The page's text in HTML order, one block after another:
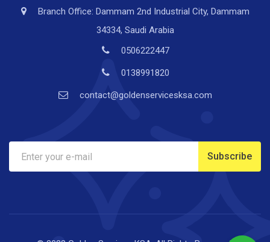
Branch Office: Dammam 2nd Industrial City, Dammam
34334, Saudi Arabia
0506222447
0138991820
contact@goldenservicesksa.com